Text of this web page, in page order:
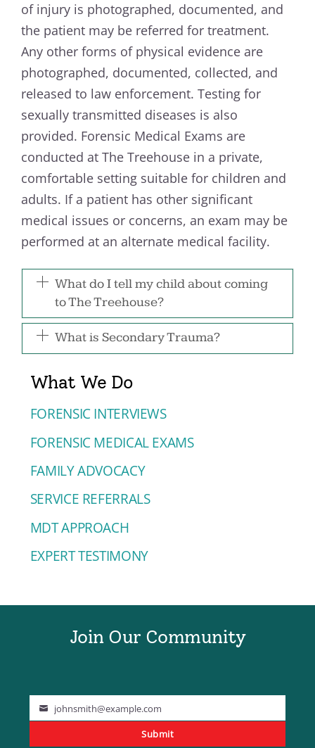
What We Do
FORENSIC INTERVIEWS
FORENSIC MEDICAL EXAMS
FAMILY ADVOCACY
SERVICE REFERRALS
MDT APPROACH
EXPERT TESTIMONY
of injury is photographed, documented, and
the patient may be referred for treatment.
Any other forms of physical evidence are
photographed, documented, collected, and
released to law enforcement. Testing for
sexually transmitted diseases is also
provided. Forensic Medical Exams are
conducted at The Treehouse in a private,
comfortable setting suitable for children and
adults. If a patient has other significant
medical issues or concerns, an exam may be
performed at an alternate medical facility.
What do I tell my child about coming
to The Treehouse?
What is Secondary Trauma?
Join Our Community
Your
johnsmith@example.com
Submit